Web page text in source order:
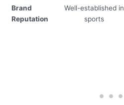
Brand
Reputation
Well-established in
sports